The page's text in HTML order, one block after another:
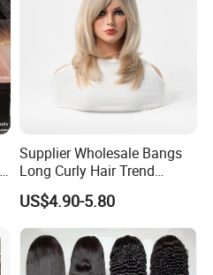
Supplier Wholesale Bangs
Long Curly Hair Trend
Chemical Fiber Full Head
Set Wigs for Women
US$4.90-5.80